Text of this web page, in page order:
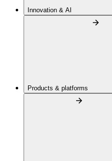
Innovation & AI
Products & platforms